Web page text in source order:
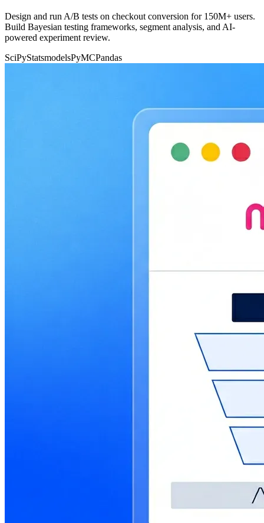
Design and run A/B tests on checkout conversion for 150M+ users.
Build Bayesian testing frameworks, segment analysis, and AI-
powered experiment review.
SciPyStatsmodelsPyMCPandas